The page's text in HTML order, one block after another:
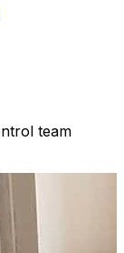
team